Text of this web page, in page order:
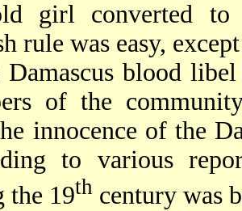
girl converted
rule was easy,
blood
of the
innocence of the
to various
the 19th century was